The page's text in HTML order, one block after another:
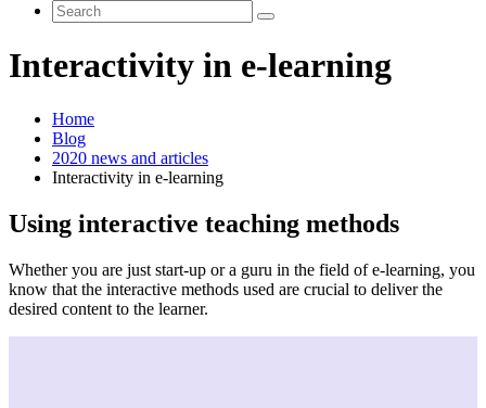
Interactivity in e-learning
Home
Blog
2020 news and articles
Interactivity in e-learning
Using interactive teaching methods
Whether you are just start-up or a guru in the field of e-learning, you
know that the interactive methods used are crucial to deliver the
desired content to the learner.